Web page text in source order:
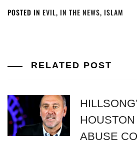
POSTED IN EVIL, IN THE NEWS, ISLAM
RELATED POST
ABUSE